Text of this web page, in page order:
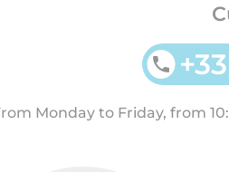
Monday to Friday, from